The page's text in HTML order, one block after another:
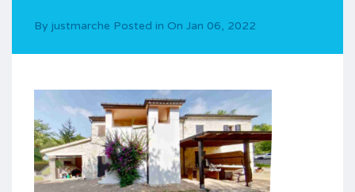
By justmarche Posted in On Jan 06, 2022